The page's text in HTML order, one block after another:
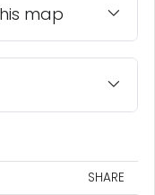
map
SHARE